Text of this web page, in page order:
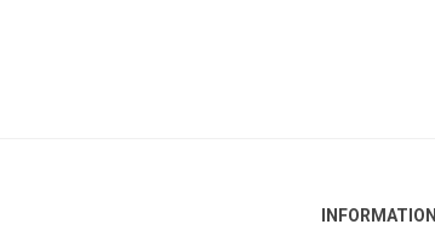
INFORMATION